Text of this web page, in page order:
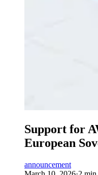
Support for
European
announcement